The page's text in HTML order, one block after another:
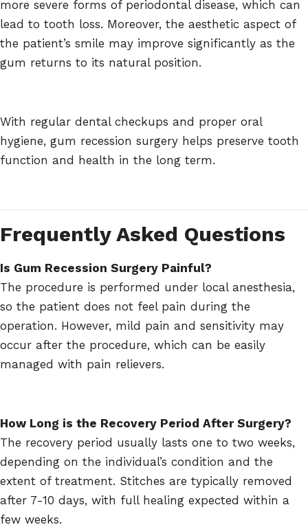
more severe forms of periodontal disease, which can
lead to tooth loss. Moreover, the aesthetic aspect of
the patient’s smile may improve significantly as the
gum returns to its natural position.
With regular dental checkups and proper oral
hygiene, gum recession surgery helps preserve tooth
function and health in the long term.
Frequently Asked Questions
Is Gum Recession Surgery Painful?
The procedure is performed under local anesthesia,
so the patient does not feel pain during the
operation. However, mild pain and sensitivity may
occur after the procedure, which can be easily
managed with pain relievers.
How Long is the Recovery Period After Surgery?
The recovery period usually lasts one to two weeks,
depending on the individual’s condition and the
extent of treatment. Stitches are typically removed
after 7-10 days, with full healing expected within a
few weeks.